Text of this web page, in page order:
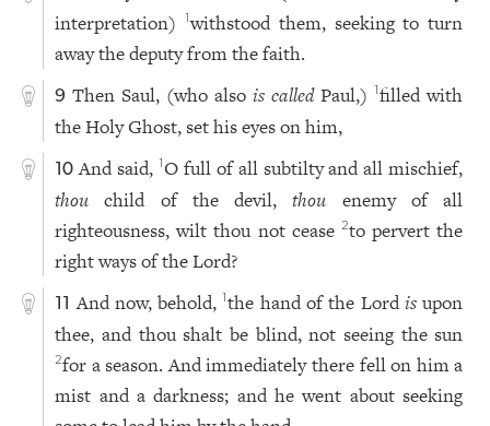
interpretation)
1withstood them, seeking to turn
away the deputy from the faith.
9 Then Saul, (who also is calledPaul,)1filled with
the Holy Ghost, set his eyes on him,
10 And said, 1O full of all subtilty and all mischief,
thou child of the devil,thou enemy of all
righteousness, wilt thou not cease 2to pervert the
right ways of the Lord?
11 And now, behold,1the hand of the Lordisupon
thee, and thou shalt be blind, not seeing the sun
2for a season. And immediately there fell on him a
mist and a darkness; and he went about seeking